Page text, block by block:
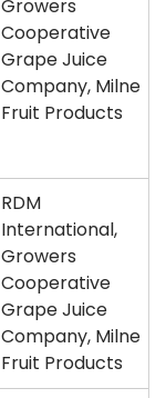
Growers
Cooperative
Grape Juice
Company, Milne
Fruit Products
RDM
International,
Growers
Cooperative
Grape Juice
Company, Milne
Fruit Products